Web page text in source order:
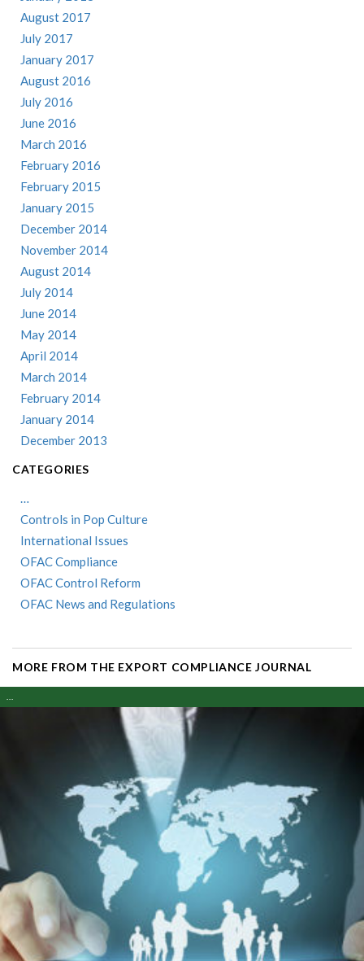
August 2017
July 2017
January 2017
August 2016
July 2016
June 2016
March 2016
February 2016
February 2015
January 2015
December 2014
November 2014
August 2014
July 2014
June 2014
May 2014
April 2014
March 2014
February 2014
January 2014
December 2013
CATEGORIES
…
Controls in Pop Culture
International Issues
OFAC Compliance
OFAC Control Reform
OFAC News and Regulations
MORE FROM THE EXPORT COMPLIANCE JOURNAL
...